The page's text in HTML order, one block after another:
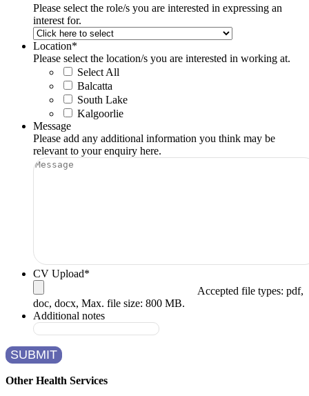
Please select the role/s you are interested in expressing an
interest for.
Location*
Please select the location/s you are interested in working at.
Select All
Balcatta
South Lake
Kalgoorlie
Message
Please add any additional information you think may be
relevant to your enquiry here.
CV Upload*
Accepted file types: pdf,
doc, docx, Max. file size: 800 MB.
Additional notes
SUBMIT
Other Health Services